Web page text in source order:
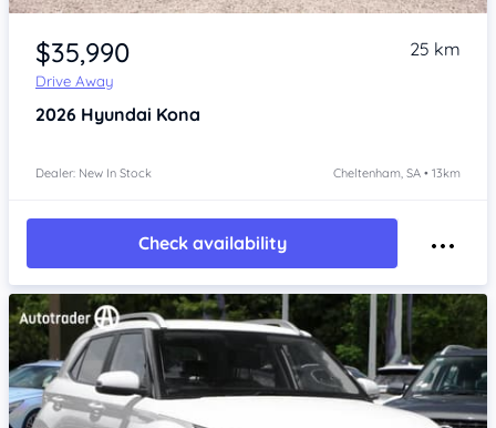
Item 1 of 4
$35,990
Drive Away
25 km
2026 Hyundai Kona
Dealer: New In Stock Cheltenham, SA • 13km
Check availability